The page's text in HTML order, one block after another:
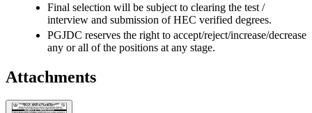
Final selection will be subject to clearing the test /
interview and submission of HEC verified degrees.
PGJDC reserves the right to accept/reject/increase/decrease
any or all of the positions at any stage.
Attachments